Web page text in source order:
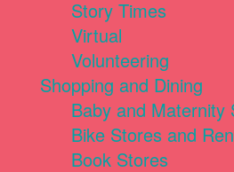
Story Times
Virtual
Volunteering
Shopping and Dining
Baby and Maternity
Bike Stores and
Book Stores